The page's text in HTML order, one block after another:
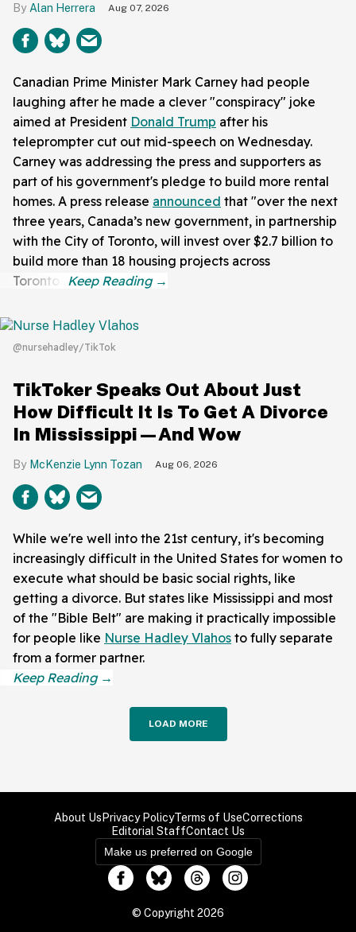
Alan Herrera Aug 07, 2026
Canadian Prime Minister Mark Carney had people
laughing after he made a clever "conspiracy" joke
aimed at President Donald Trump after his
teleprompter cut out mid-speech on Wednesday.
Carney was addressing the press and supporters as
part of his government's pledge to build more rental
homes. A press release announced that "over the next
three years, Canada’s new government, in partnership
with the City of Toronto, will invest over $2.7 billion to
build more than 18 housing projects across
Toronto."
@nursehadley/TikTok
TikToker Speaks Out About Just
How Difficult It Is To Get A Divorce
In Mississippi—And Wow
McKenzie Lynn Tozan Aug 06, 2026
While we're well into the 21st century, it's becoming
increasingly difficult in the United States for women to
execute what should be basic social rights, like
getting a divorce. But states like Mississippi and most
of the "Bible Belt" are making it practically impossible
for people like Nurse Hadley Vlahos to fully separate
from a former partner.
LOAD MORE
About Us Privacy PolicyTerms of UseCorrections
Editorial StaffContact Us
Make us preferred on Google
© Copyright 2026